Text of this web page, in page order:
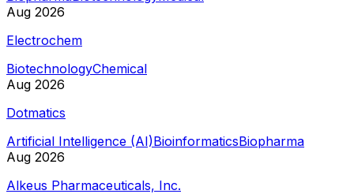
Aug 2026
Electrochem
BiotechnologyChemical
Aug 2026
Dotmatics
Artificial Intelligence (AI)BioinformaticsBiopharma
Aug 2026
Alkeus Pharmaceuticals, Inc.